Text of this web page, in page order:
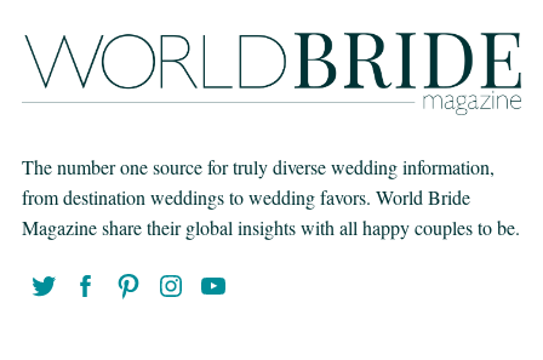
The number one source for truly diverse wedding information,
from destination weddings to wedding favors. World Bride
Magazine share their global insights with all happy couples to be.